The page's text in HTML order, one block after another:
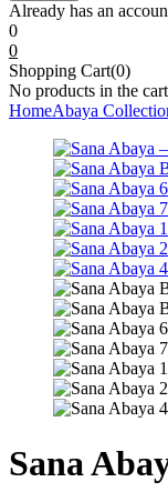
Already has an
0
0
Shopping Cart(0)
No products in the
HomeAbaya
Sana